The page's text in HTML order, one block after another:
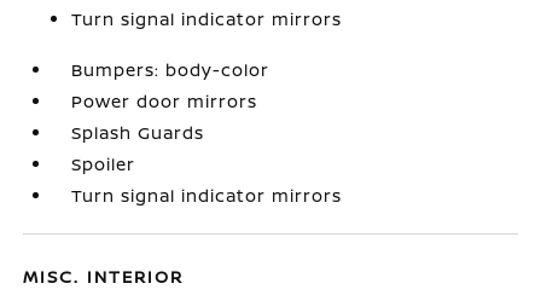
Turn signal indicator mirrors
Bumpers: body-color
Power door mirrors
Splash Guards
Spoiler
Turn signal indicator mirrors
MISC. INTERIOR